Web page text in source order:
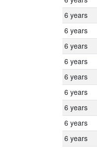
6 years
6 years
6 years
6 years
6 years
6 years
6 years
6 years
6 years